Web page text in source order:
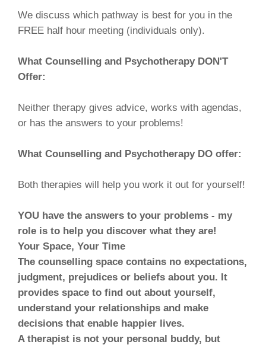
We discuss which pathway is best for you in the
FREE half hour meeting (individuals only).
What Counselling and Psychotherapy DON'T
Offer:
Neither therapy gives advice, works with agendas,
or has the answers to your problems!
What Counselling and Psychotherapy DO offer:
Both therapies will help you work it out for yourself!
YOU have the answers to your problems - my
role is to help you discover what they are!
Your Space, Your Time
The counselling space contains no expectations,
judgment, prejudices or beliefs about you. It
provides space to find out about yourself,
understand your relationships and make
decisions that enable happier lives.
A therapist is not your personal buddy, but